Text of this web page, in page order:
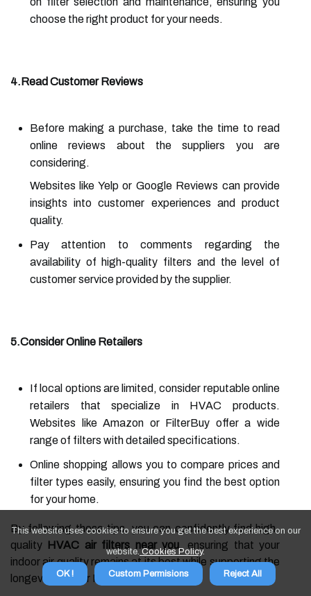
choose the right product for your needs.
4.Read Customer Reviews
Before making a purchase, take the time to read
online reviews about the suppliers you are
considering.
Websites like Yelp or Google Reviews can provide
insights into customer experiences and product
quality.
Pay attention to comments regarding the
availability of high-quality filters and the level of
customer service provided by the supplier.
5.Consider Online Retailers
If local options are limited, consider reputable online
retailers that specialize in HVAC products.
Websites like Amazon or FilterBuy offer a wide
range of filters with detailed specifications.
Online shopping allows you to compare prices and
filter types easily, ensuring you find the best option
for your home.
By following these tips, you can confidently find high-
quality HVAC air filters near you, ensuring that your
indoor air quality remains at its best while supporting the
longevity of your HVAC system.
This website uses cookies to ensure you get the best experience on our
website.Cookies Policy.
OK ! Custom Permisions Reject All